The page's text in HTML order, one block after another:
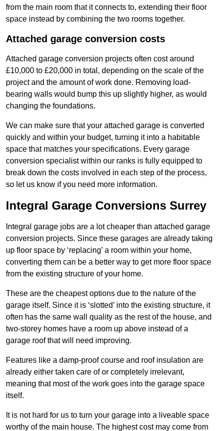
from the main room that it connects to, extending their floor
space instead by combining the two rooms together.
Attached garage conversion costs
Attached garage conversion projects often cost around
£10,000 to £20,000 in total, depending on the scale of the
project and the amount of work done. Removing load-
bearing walls would bump this up slightly higher, as would
changing the foundations.
We can make sure that your attached garage is converted
quickly and within your budget, turning it into a habitable
space that matches your specifications. Every garage
conversion specialist within our ranks is fully equipped to
break down the costs involved in each step of the process,
so let us know if you need more information.
Integral Garage Conversions Surrey
Integral garage jobs are a lot cheaper than attached garage
conversion projects. Since these garages are already taking
up floor space by ‘replacing’ a room within your home,
converting them can be a better way to get more floor space
from the existing structure of your home.
These are the cheapest options due to the nature of the
garage itself. Since it is ‘slotted’ into the existing structure, it
often has the same wall quality as the rest of the house, and
two-storey homes have a room up above instead of a
garage roof that will need improving.
Features like a damp-proof course and roof insulation are
already either taken care of or completely irrelevant,
meaning that most of the work goes into the garage space
itself.
It is not hard for us to turn your garage into a liveable space
worthy of the main house. The highest cost may come from